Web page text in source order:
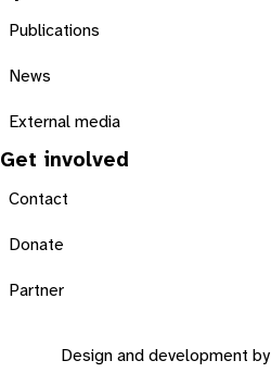
Publications
News
External media
Get involved
Contact
Donate
Partner
Design and development by